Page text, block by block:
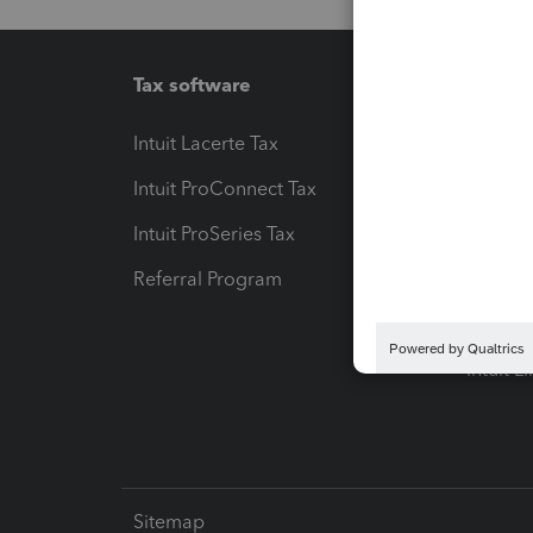
Tax software
Intuit Lacerte Tax
Intuit ProConnect Tax
Intuit ProSeries Tax
Referral Program
Intuit
Sitemap